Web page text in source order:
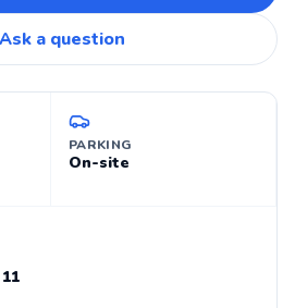
Ask a question
PARKING
On-site